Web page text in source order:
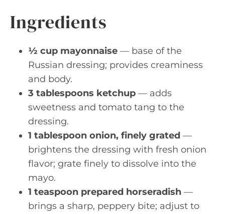
Ingredients
½ cup mayonnaise — base of the
Russian dressing; provides creaminess
and body.
3 tablespoons ketchup — adds
sweetness and tomato tang to the
dressing.
1 tablespoon onion, finely grated —
brightens the dressing with fresh onion
flavor; grate finely to dissolve into the
mayo.
1 teaspoon prepared horseradish —
brings a sharp, peppery bite; adjust to